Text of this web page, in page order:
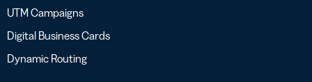
UTM Campaigns
Digital Business Cards
Dynamic Routing